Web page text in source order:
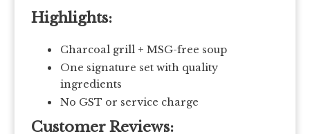
Highlights:
Charcoal grill + MSG-free soup
One signature set with quality
ingredients
No GST or service charge
Customer Reviews: